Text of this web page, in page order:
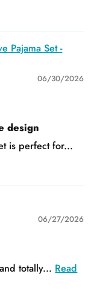
Pajama Set -
06/30/2026
design
is perfect for...
06/27/2026
totally... Read